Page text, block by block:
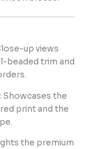
up views
beaded trim and
Showcases the
print and the
the premium